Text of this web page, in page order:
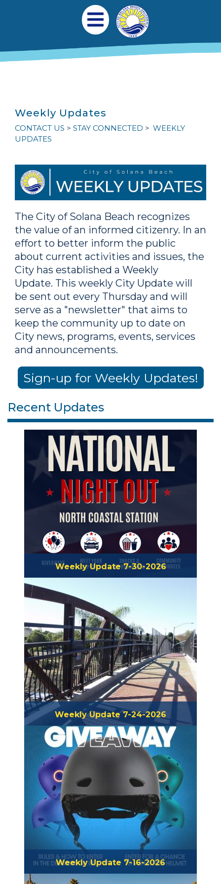
Main navigation
Open Mobile Menu
Weekly Updates
CONTACT US STAY CONNECTED
WEEKLY
UPDATES
The City of Solana Beach recognizes
the value of an informed citizenry. In an
effort to better inform the public
about current activities and issues, the
City has established a Weekly
Update. This weekly City Update will
be sent out every Thursday and will
serve as a "newsletter" that aims to
keep the community up to date on
City news, programs, events, services
and announcements.
Sign-up for Weekly Updates!
Recent Updates
Weekly Update 7-30-2026
Weekly Update 7-24-2026
Weekly Update 7-16-2026